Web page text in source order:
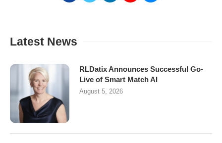
Latest News
RLDatix Announces Successful Go-
Live of Smart Match AI
August 5, 2026